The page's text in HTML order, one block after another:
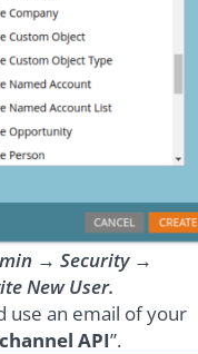
→ Security →
New User.
use an email of your
API”.